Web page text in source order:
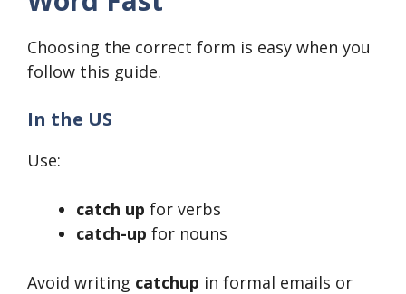
Choosing the correct form is easy when you
follow this guide.
In the US
Use:
catch up for verbs
catch-up for nouns
Avoid writing catchup in formal emails or